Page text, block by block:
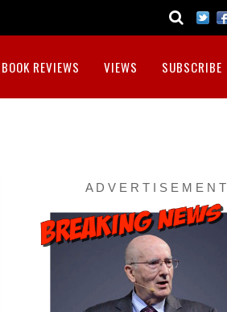
BOOK REVIEWS VIEWS SUBSCRIBE
A D V E R T I S E M E N T